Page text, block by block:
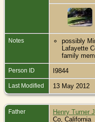
Notes
possibly
Lafayette
family
Person ID I9844
Last Modified 13 May 2012
Father Henry Turner
Co, California